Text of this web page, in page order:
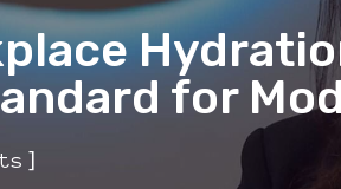
for
]